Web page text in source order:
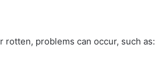
rotten, problems can occur, such as: